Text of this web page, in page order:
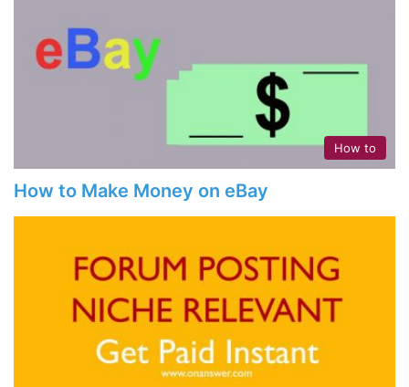
How to
How to Make Money on eBay